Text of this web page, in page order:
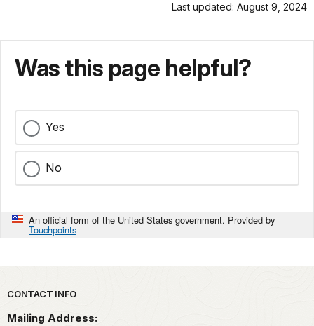
Last updated: August 9, 2024
Was this page helpful?
Yes
No
An official form of the United States government. Provided by
Touchpoints
Park footer
CONTACT INFO
Mailing Address: